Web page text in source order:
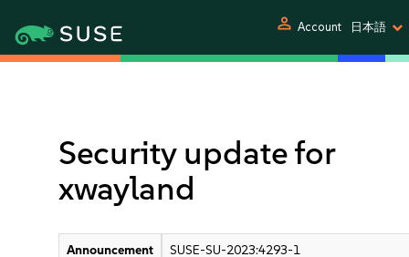
person Account 日本語
Security update for
xwayland
Announcement
SUSE-SU-2023:4293-1